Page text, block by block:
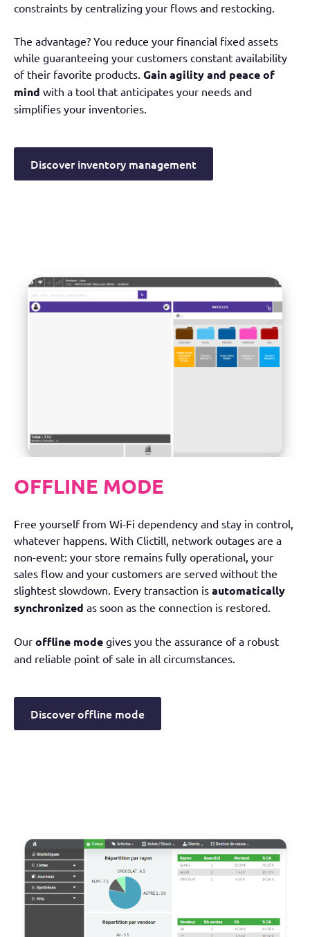
constraints by centralizing your flows and restocking.
The advantage? You reduce your financial fixed assets
while guaranteeing your customers constant availability
of their favorite products. Gain agility and peace of
mind with a tool that anticipates your needs and
simplifies your inventories.
Discover inventory management
OFFLINE MODE
Free yourself from Wi-Fi dependency and stay in control,
whatever happens. With Clictill, network outages are a
non-event: your store remains fully operational, your
sales flow and your customers are served without the
slightest slowdown. Every transaction is automatically
synchronized as soon as the connection is restored.
Our offline mode gives you the assurance of a robust
and reliable point of sale in all circumstances.
Discover offline mode